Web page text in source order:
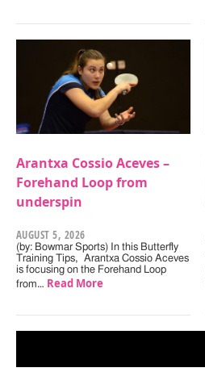
Arantxa Cossio Aceves –
Forehand Loop from
underspin
AUGUST 5, 2026
(by: Bowmar Sports) In this Butterfly
Training Tips, Arantxa Cossio Aceves
is focusing on the Forehand Loop
from… Read More